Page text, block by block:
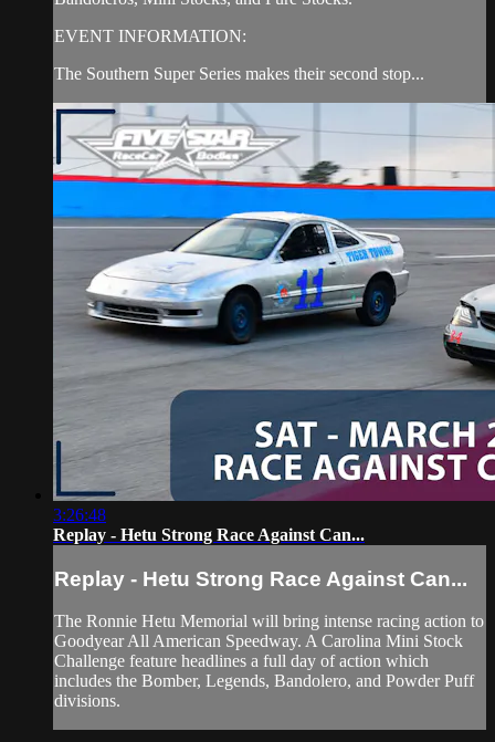
EVENT INFORMATION:
The Southern Super Series makes their second stop...
3:26:48
Replay - Hetu Strong Race Against Can...
Replay - Hetu Strong Race Against Can...
The Ronnie Hetu Memorial will bring intense racing action to
Goodyear All American Speedway. A Carolina Mini Stock
Challenge feature headlines a full day of action which
includes the Bomber, Legends, Bandolero, and Powder Puff
divisions.